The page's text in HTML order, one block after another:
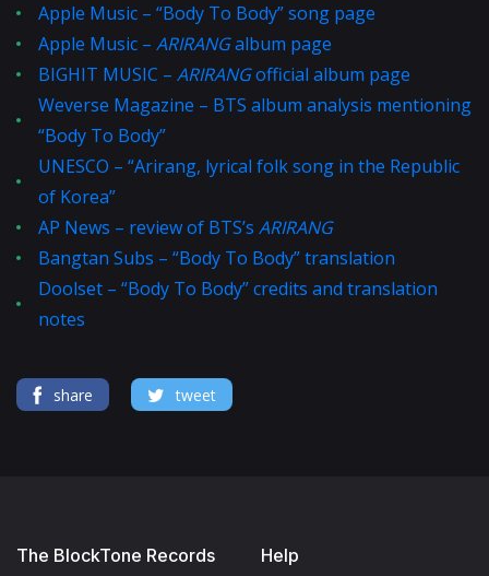
Apple Music – “Body To Body” song page
Apple Music – ARIRANGalbum page
BIGHIT MUSIC – ARIRANGofficial album page
Weverse Magazine – BTS album analysis mentioning
“Body To Body”
UNESCO – “Arirang, lyrical folk song in the Republic
of Korea”
AP News – review of BTS’s ARIRANG
Bangtan Subs – “Body To Body” translation
Doolset – “Body To Body” credits and translation
notes
share tweet
The BlockTone Records
Help